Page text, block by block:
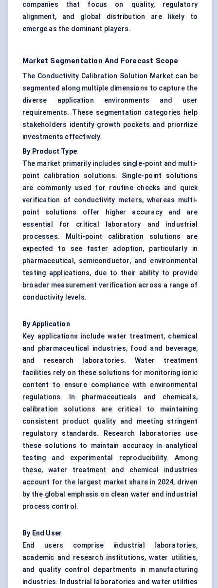
companies that focus on quality, regulatory
alignment, and global distribution are likely to
emerge as the dominant players.
Market Segmentation And Forecast Scope
The Conductivity Calibration Solution Market can be
segmented along multiple dimensions to capture the
diverse application environments and user
requirements. These segmentation categories help
stakeholders identify growth pockets and prioritize
investments effectively.
By Product Type
The market primarily includes single-point and multi-
point calibration solutions. Single-point solutions
are commonly used for routine checks and quick
verification of conductivity meters, whereas multi-
point solutions offer higher accuracy and are
essential for critical laboratory and industrial
processes. Multi-point calibration solutions are
expected to see faster adoption, particularly in
pharmaceutical, semiconductor, and environmental
testing applications, due to their ability to provide
broader measurement verification across a range of
conductivity levels.
By Application
Key applications include water treatment, chemical
and pharmaceutical industries, food and beverage,
and research laboratories. Water treatment
facilities rely on these solutions for monitoring ionic
content to ensure compliance with environmental
regulations. In pharmaceuticals and chemicals,
calibration solutions are critical to maintaining
consistent product quality and meeting stringent
regulatory standards. Research laboratories use
these solutions to maintain accuracy in analytical
testing and experimental reproducibility. Among
these, water treatment and chemical industries
account for the largest market share in 2024, driven
by the global emphasis on clean water and industrial
process control.
By End User
End users comprise industrial laboratories,
academic and research institutions, water utilities,
and quality control departments in manufacturing
industries. Industrial laboratories and water utilities